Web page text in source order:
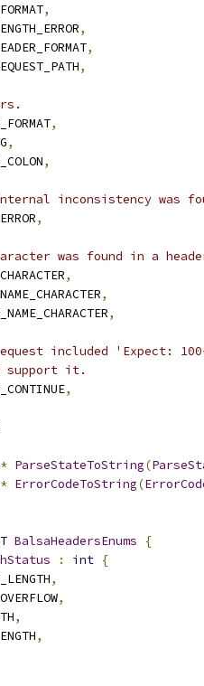
,
,
,
,
,
,
,
inconsistency was
,
was found in a
,
,
,
included 'Expect:
support it.
,
* ParseStateToString(
* ErrorCodeToString(
BalsaHeadersEnums
{
: int {
,
,
,
,